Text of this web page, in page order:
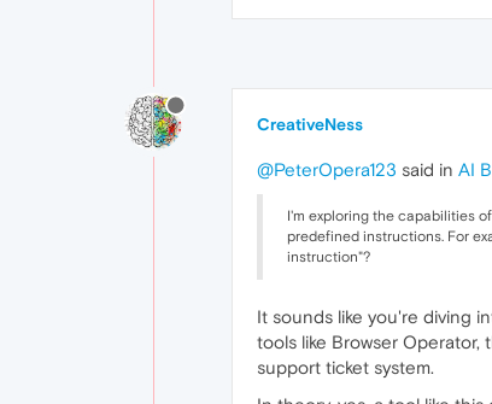
CreativeNess
@PeterOpera123 said in AI
I'm exploring the capabilities
predefined instructions. For
instruction"?
It sounds like you're diving
tools like Browser Operator,
support ticket system.